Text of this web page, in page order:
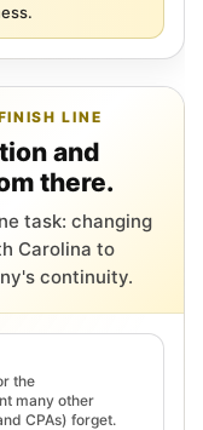
LINE
and
there.
task: changing
Carolina to
continuity.
the
many other
CPAs) forget.